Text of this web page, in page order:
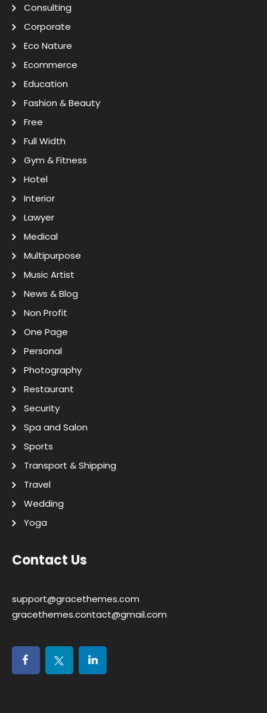
Consulting
Corporate
Eco Nature
Ecommerce
Education
Fashion & Beauty
Free
Full Width
Gym & Fitness
Hotel
Interior
Lawyer
Medical
Multipurpose
Music Artist
News & Blog
Non Profit
One Page
Personal
Photography
Restaurant
Security
Spa and Salon
Sports
Transport & Shipping
Travel
Wedding
Yoga
Contact Us
support@gracethemes.com
gracethemes.contact@gmail.com